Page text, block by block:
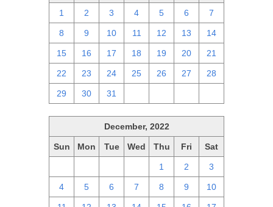
1 2 3 4 5 6 7
8 9 10 11 12 13 14
15 16 17 18 19 20 21
22 23 24 25 26 27 28
29 30 31
December, 2022
Sun Mon Tue Wed Thu Fri Sat
1 2 3
4 5 6 7 8 9 10